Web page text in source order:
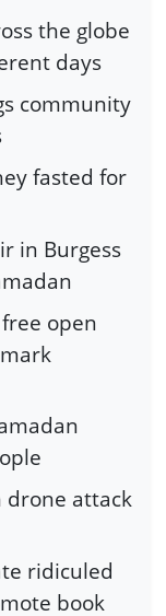
the globe
days
community
fasted for
in Burgess
open
drone attack
ridiculed
book